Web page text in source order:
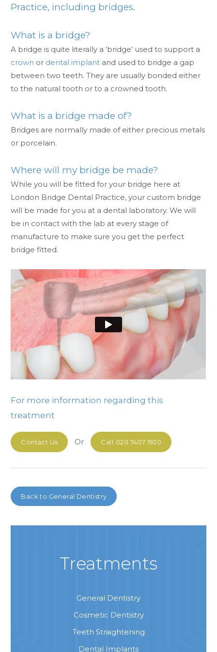
Practice, including bridges.
What is a bridge?
A bridge is quite literally a ‘bridge’ used to support a
crown or dental implant and used to bridge a gap
between two teeth. They are usually bonded either
to the natural tooth or to a crowned tooth.
What is a bridge made of?
Bridges are normally made of either precious metals
or porcelain.
Where will my bridge be made?
While you will be fitted for your bridge here at
London Bridge Dental Practice, your custom bridge
will be made for you at a dental laboratory. We will
be in contact with the lab at every stage of
manufacture to make sure you get the perfect
bridge fitted.
For more information regarding this
treatment
Contact Us Or Call 020 7407 1920
Back to General Dentistry
Treatments
General Dentistry
Cosmetic Dentistry
Teeth Straightening
Dental Implants